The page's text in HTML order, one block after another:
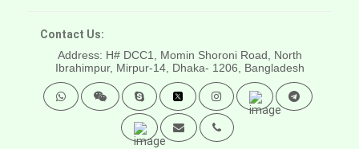
Contact Us:
Address: H# DCC1, Momin Shoroni Road, North
Ibrahimpur, Mirpur-14, Dhaka- 1206, Bangladesh